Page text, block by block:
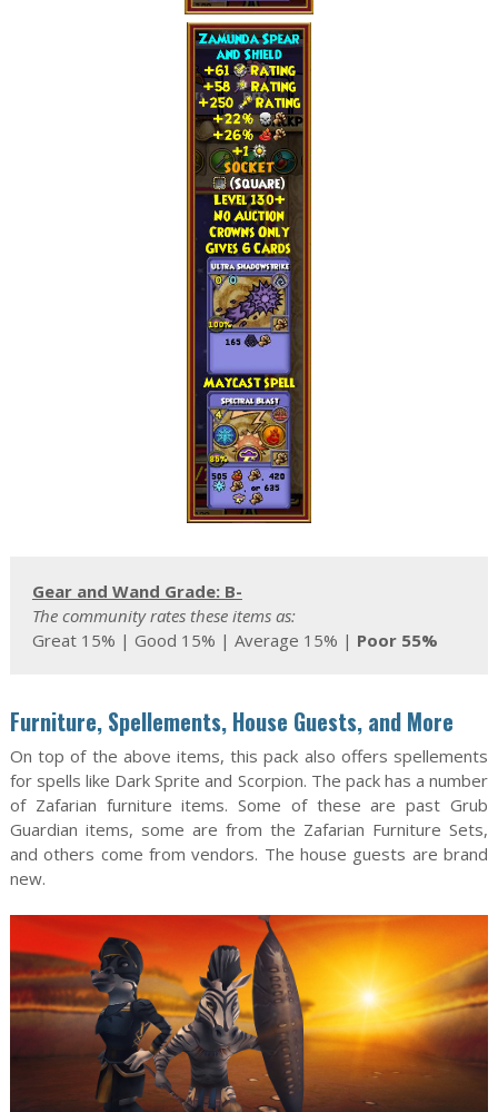
Gear and Wand Grade: B-
The community rates these items as:
Great 15% | Good 15% | Average 15% | Poor 55%
Furniture, Spellements, House Guests, and More
On top of the above items, this pack also offers spellements
for spells like Dark Sprite and Scorpion. The pack has a number
of Zafarian furniture items. Some of these are past Grub
Guardian items, some are from the Zafarian Furniture Sets,
and others come from vendors. The house guests are brand
new.